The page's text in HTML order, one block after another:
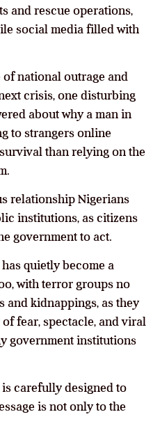
and rescue operations,
social media filled with
national outrage and
crisis, one disturbing
about why a man in
to strangers online
than relying on the
relationship Nigerians
institutions, as citizens
government to act.
quietly become a
with terror groups no
and kidnappings, as they
fear, spectacle, and viral
government institutions
carefully designed to
is not only to the